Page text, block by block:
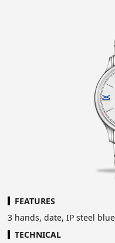
FEATURES
3 hands, date, IP steel
TECHNICAL